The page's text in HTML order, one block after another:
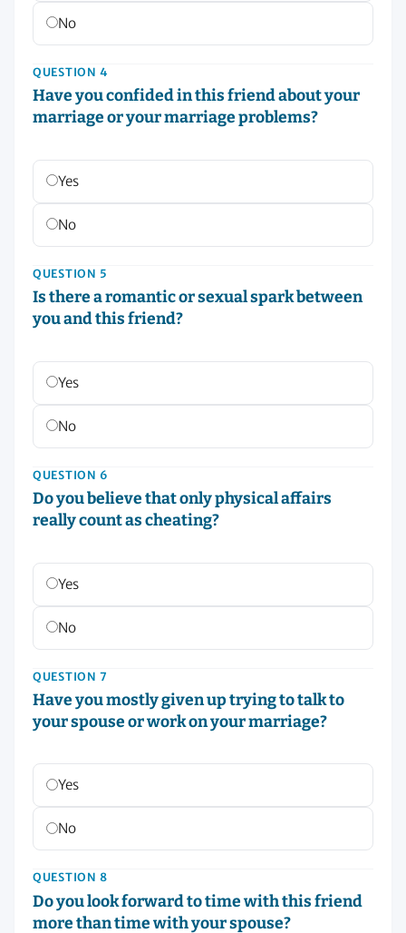
No
QUESTION 4
Have you confided in this friend about your
marriage or your marriage problems?
Yes
No
QUESTION 5
Is there a romantic or sexual spark between
you and this friend?
Yes
No
QUESTION 6
Do you believe that only physical affairs
really count as cheating?
Yes
No
QUESTION 7
Have you mostly given up trying to talk to
your spouse or work on your marriage?
Yes
No
QUESTION 8
Do you look forward to time with this friend
more than time with your spouse?